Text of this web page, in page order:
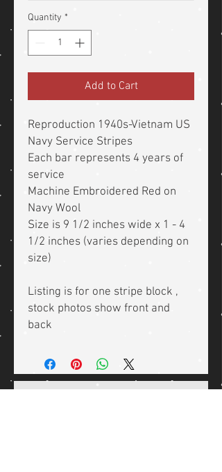
Quantity *
Add to Cart
Reproduction 1940s-Vietnam US
Navy Service Stripes
Each bar represents 4 years of
service
Machine Embroidered Red on
Navy Wool
Size is 9 1/2 inches wide x 1 - 4
1/2 inches (varies depending on
size)
Listing is for one stripe block ,
stock photos show front and
back